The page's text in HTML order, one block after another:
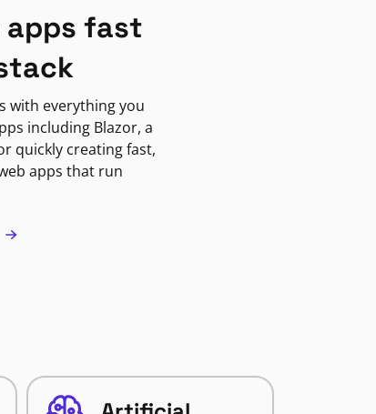
apps fast
with everything you
including Blazor, a
quickly creating fast,
apps that run